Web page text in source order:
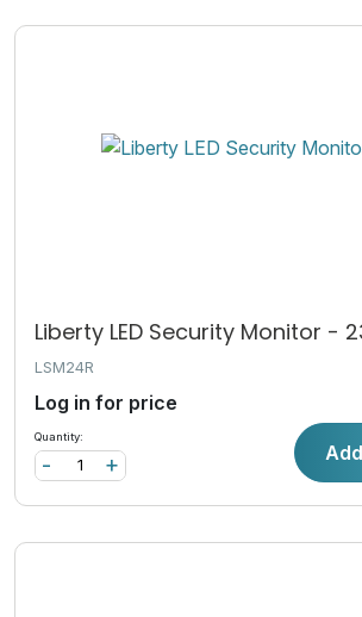
Liberty LED Security Monitor -
LSM24R
Log in for price
Quantity:
+
-